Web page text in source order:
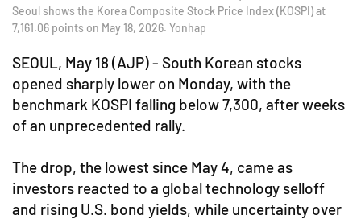
Seoul shows the Korea Composite Stock Price Index (KOSPI) at
7,161.06 points on May 18, 2026. Yonhap
SEOUL, May 18 (AJP) - South Korean stocks
opened sharply lower on Monday, with the
benchmark KOSPI falling below 7,300, after weeks
of an unprecedented rally.
The drop, the lowest since May 4, came as
investors reacted to a global technology selloff
and rising U.S. bond yields, while uncertainty over